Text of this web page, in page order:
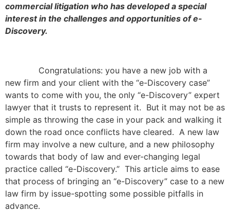
commercial litigation who has developed a special
interest in the challenges and opportunities of e-
Discovery.
Congratulations: you have a new job with a
new firm and your client with the “e-Discovery case”
wants to come with you, the only “e-Discovery” expert
lawyer that it trusts to represent it. But it may not be as
simple as throwing the case in your pack and walking it
down the road once conflicts have cleared. A new law
firm may involve a new culture, and a new philosophy
towards that body of law and ever-changing legal
practice called “e-Discovery.” This article aims to ease
that process of bringing an “e-Discovery” case to a new
law firm by issue-spotting some possible pitfalls in
advance.